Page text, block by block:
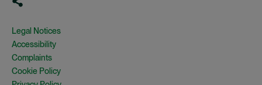
Legal Notices
Accessibility
Complaints
Cookie Policy